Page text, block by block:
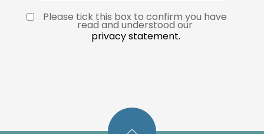
Privacy Statment
Please tick this box to confirm you have
read and understood our
privacy statement.